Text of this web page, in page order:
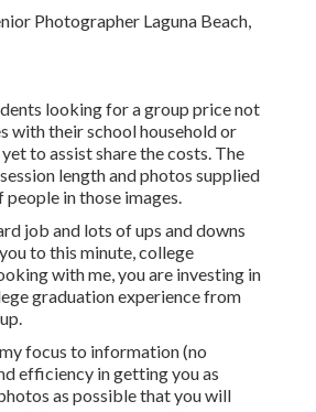
looking for a group price not
with their school household or
to assist share the costs. The
length and photos supplied
in those images.
job and lots of ups and downs
to this minute, college
with me, you are investing in
graduation experience from
focus to information (no
efficiency in getting you as
as possible that you will